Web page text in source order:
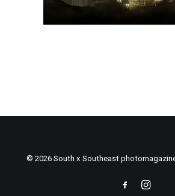
© 2026 South x Southeast